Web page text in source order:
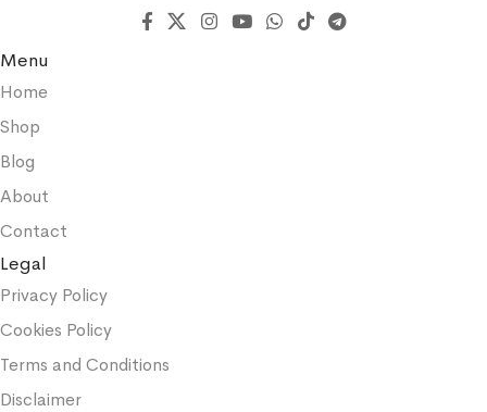
Menu
Home
Shop
Blog
About
Contact
Legal
Privacy Policy
Cookies Policy
Terms and Conditions
Disclaimer